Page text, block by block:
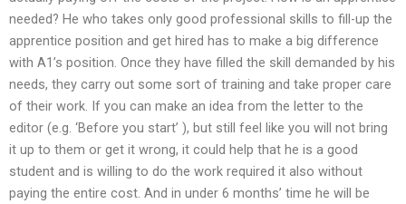
needed? He who takes only good professional skills to fill-up the
apprentice position and get hired has to make a big difference
with A1’s position. Once they have filled the skill demanded by his
needs, they carry out some sort of training and take proper care
of their work. If you can make an idea from the letter to the
editor (e.g. ‘Before you start’ ), but still feel like you will not bring
it up to them or get it wrong, it could help that he is a good
student and is willing to do the work required it also without
paying the entire cost. And in under 6 months’ time he will be